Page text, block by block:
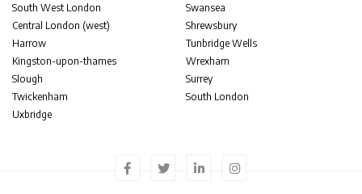
South West London
Central London (west)
Harrow
Kingston-upon-thames
Slough
Twickenham
Uxbridge
Swansea
Shrewsbury
Tunbridge Wells
Wrexham
Surrey
South London